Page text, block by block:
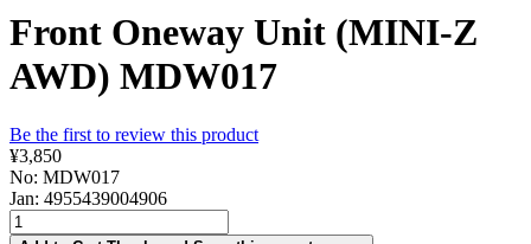
Front Oneway Unit (MINI-Z
AWD) MDW017
Be the first to review this product
¥3,850
No: MDW017
Jan: 4955439004906